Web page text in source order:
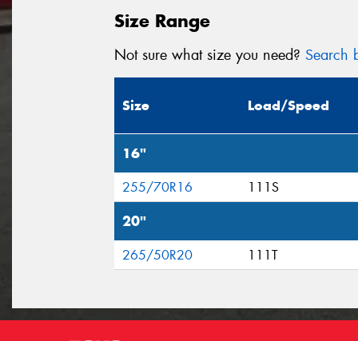
Size Range
Not sure what size you need? Search
Size Load/Speed
16"
255/70R16 111S
20"
265/50R20 111T